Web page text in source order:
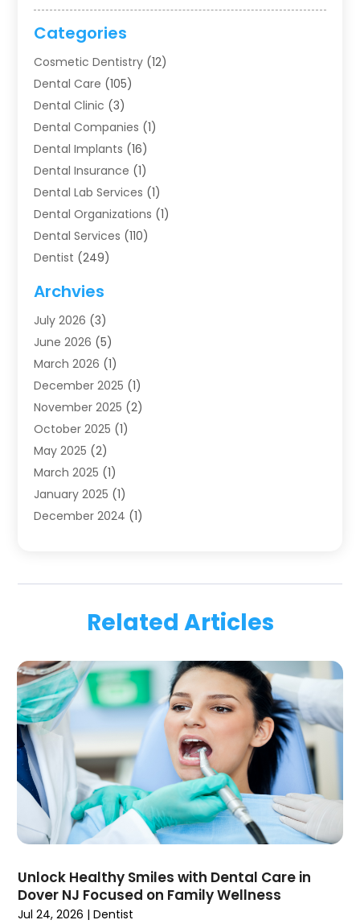
Categories
Cosmetic Dentistry (12)
Dental Care (105)
Dental Clinic (3)
Dental Companies (1)
Dental Implants (16)
Dental Insurance (1)
Dental Lab Services (1)
Dental Organizations‎ (1)
Dental Services (110)
Dentist (249)
Dentists (91)
Family & Cosmetic Dentistry
Family Dentist
Health (4)
Oral Surgery(2)
Orthodontics(6)
Orthodontists (1)
Pediatric Dentistry
Teeth Whitening
Treatment(2)
Uncategorized(74)
Archvies
July 2026 (3)
June 2026 (5)
March 2026 (1)
December 2025 (1)
November 2025 (2)
October 2025 (1)
May 2025 (2)
March 2025 (1)
January 2025 (1)
December 2024 (1)
August 2024(1)
January 2024(1)
September 2023(2)
July 2023(1)
May 2023
(4)
April 2023(1)
March 2023(3)
February 2023(1)
January 2023 (1)
December 2022 (2)
November 2022(2)
September 2022 (1)
August 2022
(3)
Related Articles
Unlock Healthy Smiles with Dental Care in
Dover NJ Focused on Family Wellness
Jul 24, 2026 |Dentist